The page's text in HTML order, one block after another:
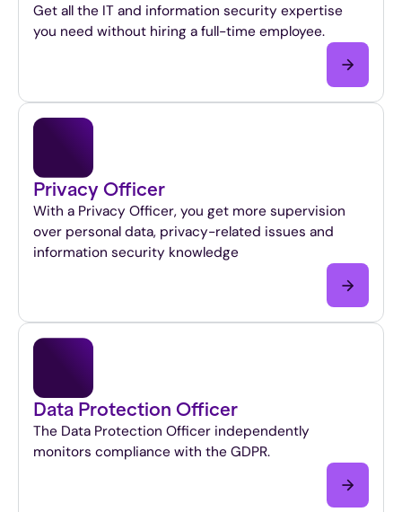
Get all the IT and information security expertise
you need without hiring a full-time employee.
Privacy Officer
With a Privacy Officer, you get more supervision
over personal data, privacy-related issues and
information security knowledge
Data Protection Officer
The Data Protection Officer independently
monitors compliance with the GDPR.